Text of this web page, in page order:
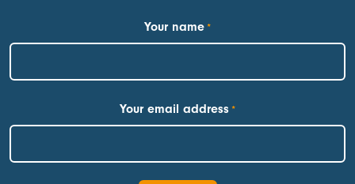
Your name *
Your email address *